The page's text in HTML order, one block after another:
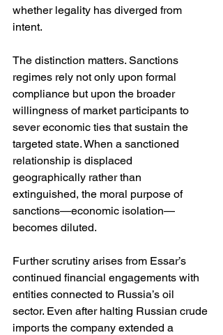
whether legality has diverged from
intent.
The distinction matters. Sanctions
regimes rely not only upon formal
compliance but upon the broader
willingness of market participants to
sever economic ties that sustain the
targeted state. When a sanctioned
relationship is displaced
geographically rather than
extinguished, the moral purpose of
sanctions—economic isolation—
becomes diluted.
Further scrutiny arises from Essar’s
continued financial engagements with
entities connected to Russia’s oil
sector. Even after halting Russian crude
imports the company extended a